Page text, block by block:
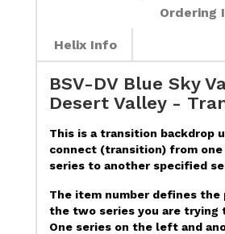
Ordering
Helix Info
BSV-DV Blue Sky
Desert Valley -
This is a transition backdrop
connect (transition) from
series to another specified
The item number defines the
the two series you are trying
One series on the left and